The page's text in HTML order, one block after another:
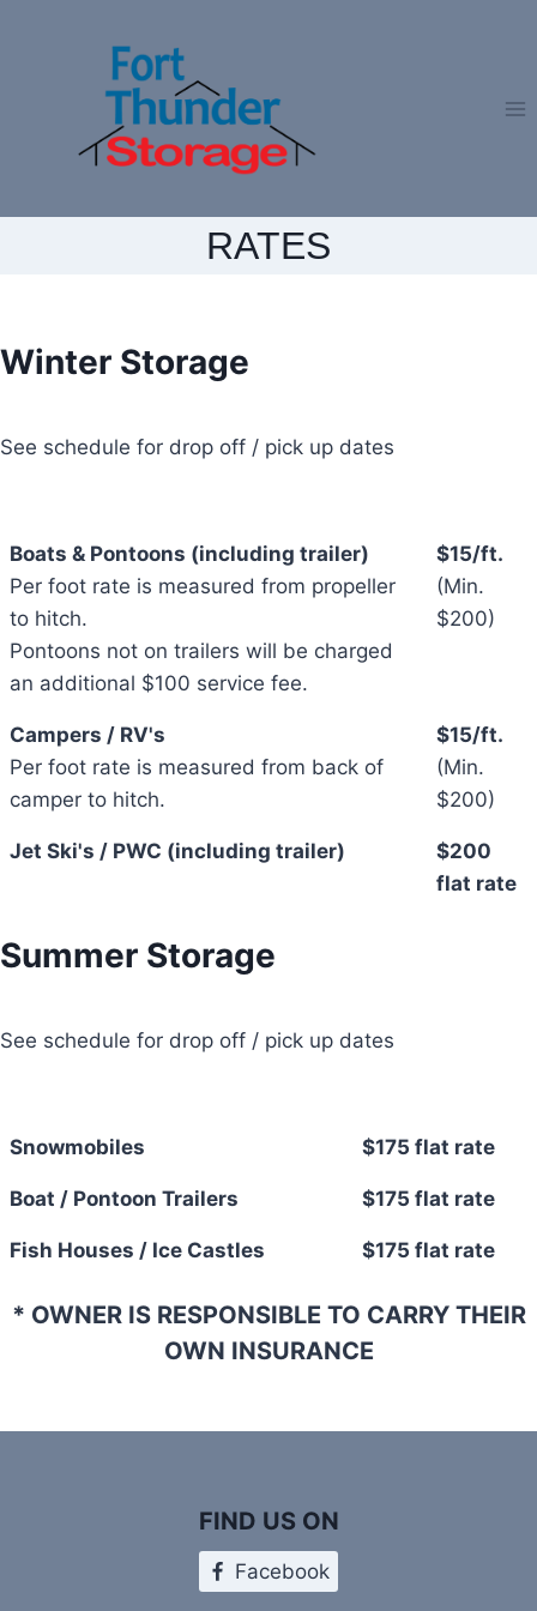
RATES
Winter Storage
See schedule for drop off / pick up dates
Boats & Pontoons (including trailer)
Per foot rate is measured from propeller
to hitch.
Pontoons not on trailers will be charged
an additional $100 service fee.
$15/ft.
(Min.
$200)
Campers / RV's
Per foot rate is measured from back of
camper to hitch.
$15/ft.
(Min.
$200)
Jet Ski's / PWC (including trailer)
$200
flat rate
Summer Storage
See schedule for drop off / pick up dates
Snowmobiles $175 flat rate
Boat / Pontoon Trailers $175 flat rate
Fish Houses / Ice Castles $175 flat rate
* OWNER IS RESPONSIBLE TO CARRY THEIR
OWN INSURANCE
FIND US ON
Facebook